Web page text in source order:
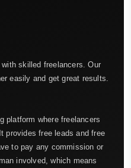
skilled freelancers. Our
easily and get great results.
platform where freelancers
provides free leads and free
to pay any commission or
involved, which means